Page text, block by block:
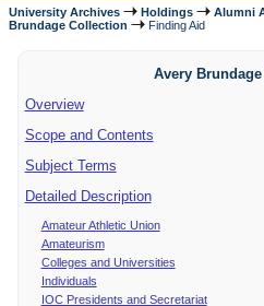
University Archives Holdings Alumni
Brundage Collection
Finding Aid
Avery
Overview
Scope and Contents
Subject Terms
Detailed Description
Amateur Athletic Union
Amateurism
Colleges and Universities
Individuals
IOC Presidents and Secretariat